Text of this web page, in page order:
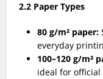
2.2 Paper Types
80 g/m² paper:
everyday
100–120 g/m²
ideal for official